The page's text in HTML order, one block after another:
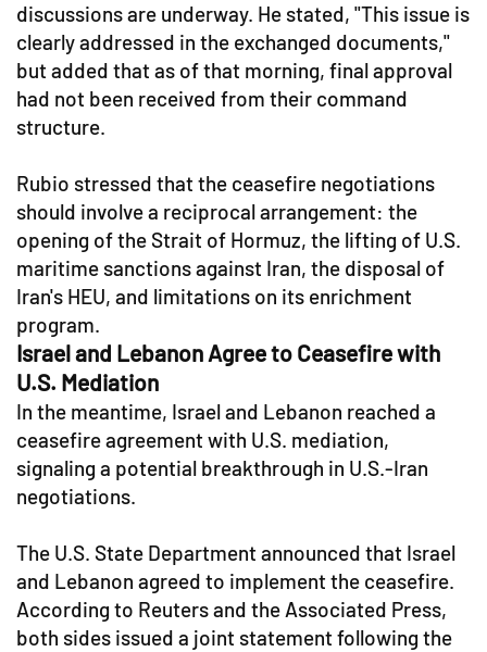
discussions are underway. He stated, "This issue is
clearly addressed in the exchanged documents,"
but added that as of that morning, final approval
had not been received from their command
structure.
Rubio stressed that the ceasefire negotiations
should involve a reciprocal arrangement: the
opening of the Strait of Hormuz, the lifting of U.S.
maritime sanctions against Iran, the disposal of
Iran's HEU, and limitations on its enrichment
program.
Israel and Lebanon Agree to Ceasefire with
U.S. Mediation
In the meantime, Israel and Lebanon reached a
ceasefire agreement with U.S. mediation,
signaling a potential breakthrough in U.S.-Iran
negotiations.
The U.S. State Department announced that Israel
and Lebanon agreed to implement the ceasefire.
According to Reuters and the Associated Press,
both sides issued a joint statement following the